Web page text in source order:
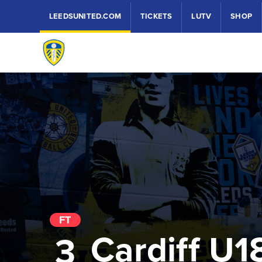
LEEDSUNITED.COM TICKETS LUTV SHOP
Cardiff
FT
3